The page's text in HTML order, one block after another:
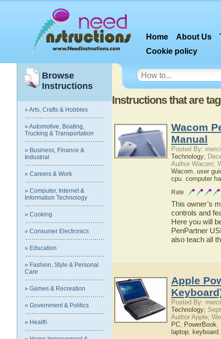
Home About Us
Cookie policy
Browse
Instructions
» Arts, Crafts & Hobbies
» Automotive, Boating,
Trucking & Transportation
» Business, Finance &
Industrial
» Careers & Work
» Computer, Internet &
Information Technology
» Cooking
» Consumer Electronics
» Education
» Fashion, Style & Personal
Care
» Games & Recreation
» Government & Politics
» Health
Instructions that are
Wacom
Manual
Posted By:
Technology;
Author Wacom;
Wacom, user
cpu, computer
Rate
This owner’s
controls and
Here you will
PenPartner
also teach all
Apple
Posted By:
Technology;
Author Apple;
PC, PowerBook,
laptop, keyboard